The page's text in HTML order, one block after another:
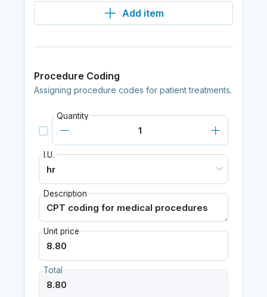
Add item
Procedure Coding
Assigning procedure codes for patient treatments.
Quantity
I.U.
Description
Unit price
Total